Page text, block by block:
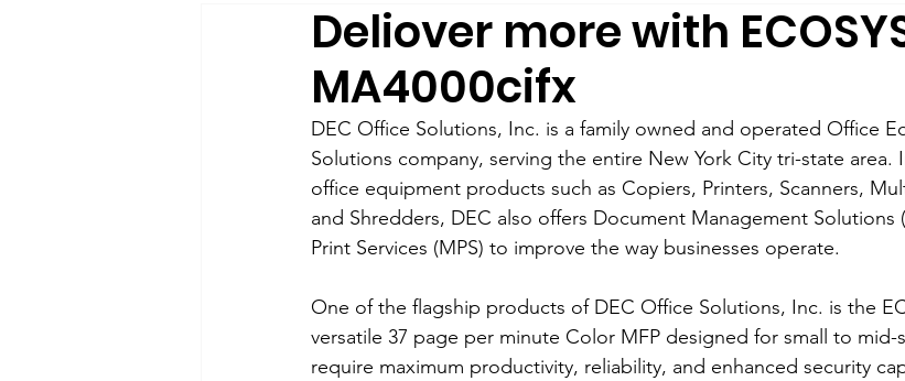
Deliover more with
MA4000cifx
DEC Office Solutions, Inc. is a family owned and operated Office
Solutions company, serving the entire New York City tri-state
office equipment products such as Copiers, Printers, Scanners,
and Shredders, DEC also offers Document Management Solutions
Print Services (MPS) to improve the way businesses operate.
One of the flagship products of DEC Office Solutions, Inc. is the
versatile 37 page per minute Color MFP designed for small to
require maximum productivity, reliability, and enhanced security